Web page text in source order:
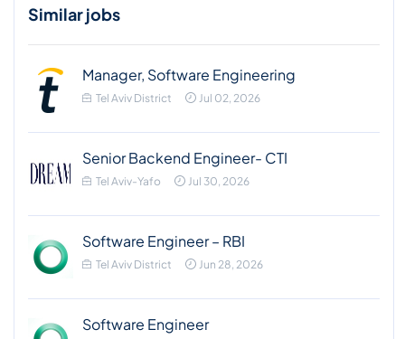
Similar jobs
Manager, Software Engineering
Tel Aviv District Jul 02, 2026
Senior Backend Engineer- CTI
Tel Aviv-Yafo Jul 30, 2026
Software Engineer – RBI
Tel Aviv District Jun 28, 2026
Software Engineer